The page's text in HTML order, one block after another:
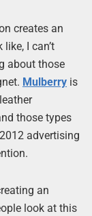
creates an
I can’t
about those
Mulberryis
those types
advertising
an
look at this